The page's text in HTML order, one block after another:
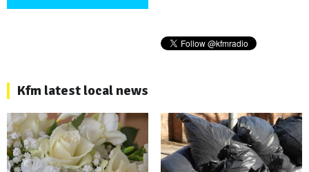
Kfm latest local news